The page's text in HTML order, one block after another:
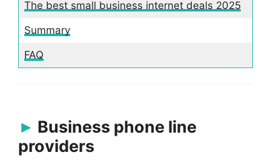
The best small business internet deals 2025
Summary
FAQ
Business phone line
providers